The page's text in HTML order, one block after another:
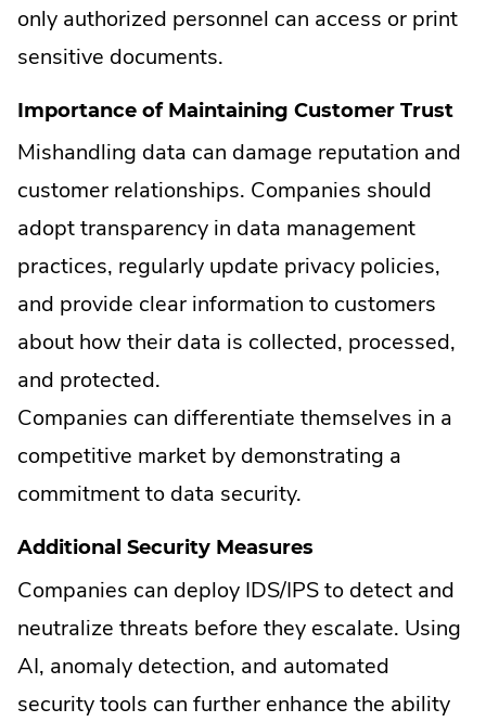
only authorized personnel can access or print
sensitive documents.
Importance of Maintaining Customer Trust
Mishandling data can damage reputation and
customer relationships. Companies should
adopt transparency in data management
practices, regularly update privacy policies,
and provide clear information to customers
about how their data is collected, processed,
and protected.
Companies can differentiate themselves in a
competitive market by demonstrating a
commitment to data security.
Additional Security Measures
Companies can deploy IDS/IPS to detect and
neutralize threats before they escalate. Using
AI, anomaly detection, and automated
security tools can further enhance the ability